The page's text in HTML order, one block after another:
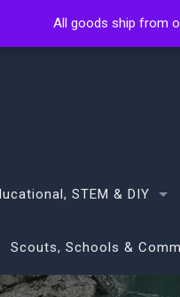
STEM & DIY
Scouts, Schools &
All goods ship from
All goods ship from